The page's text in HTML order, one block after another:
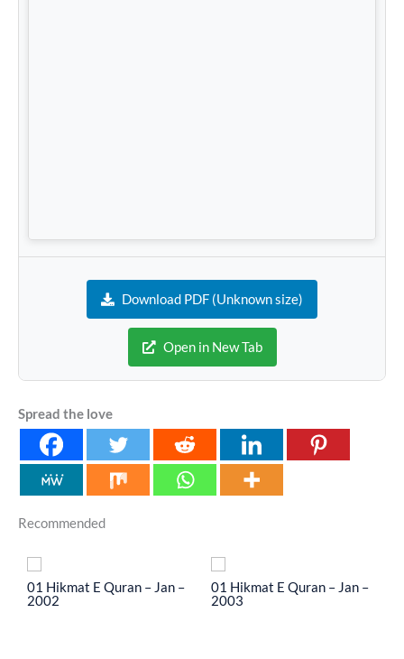
Download PDF (Unknown size)
Open in New Tab
Spread the love
Recommended
01 Hikmat E Quran – Jan –
2002
01 Hikmat E Quran – Jan –
2003